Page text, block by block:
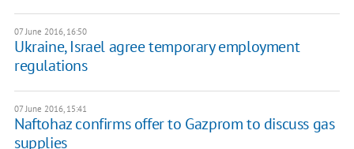
07 June 2016, 16:50
Ukraine, Israel agree temporary employment
regulations
07 June 2016, 15:41
Naftohaz confirms offer to Gazprom to discuss gas
supplies